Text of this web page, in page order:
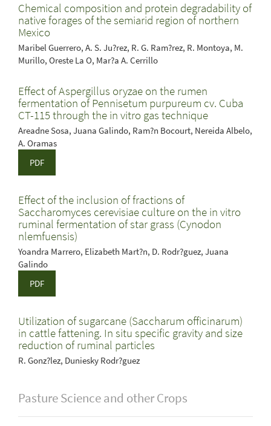
Chemical composition and protein degradability of
native forages of the semiarid region of northern
Mexico
Maribel Guerrero, A. S. Ju?rez, R. G. Ram?rez, R. Montoya, M.
Murillo, Oreste La O, Mar?a A. Cerrillo
Effect of Aspergillus oryzae on the rumen
fermentation of Pennisetum purpureum cv. Cuba
CT-115 through the in vitro gas technique
Areadne Sosa, Juana Galindo, Ram?n Bocourt, Nereida Albelo,
A. Oramas
PDF
Effect of the inclusion of fractions of
Saccharomyces cerevisiae culture on the in vitro
ruminal fermentation of star grass (Cynodon
nlemfuensis)
Yoandra Marrero, Elizabeth Mart?n, D. Rodr?guez, Juana
Galindo
PDF
Utilization of sugarcane (Saccharum officinarum)
in cattle fattening. In situ specific gravity and size
reduction of ruminal particles
R. Gonz?lez, Duniesky Rodr?guez
Pasture Science and other Crops